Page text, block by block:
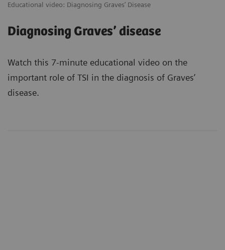
Educational video: Diagnosing Graves’ Disease
Diagnosing Graves’ disease
Watch this 7-minute educational video on the
important role of TSI in the diagnosis of Graves’
disease.